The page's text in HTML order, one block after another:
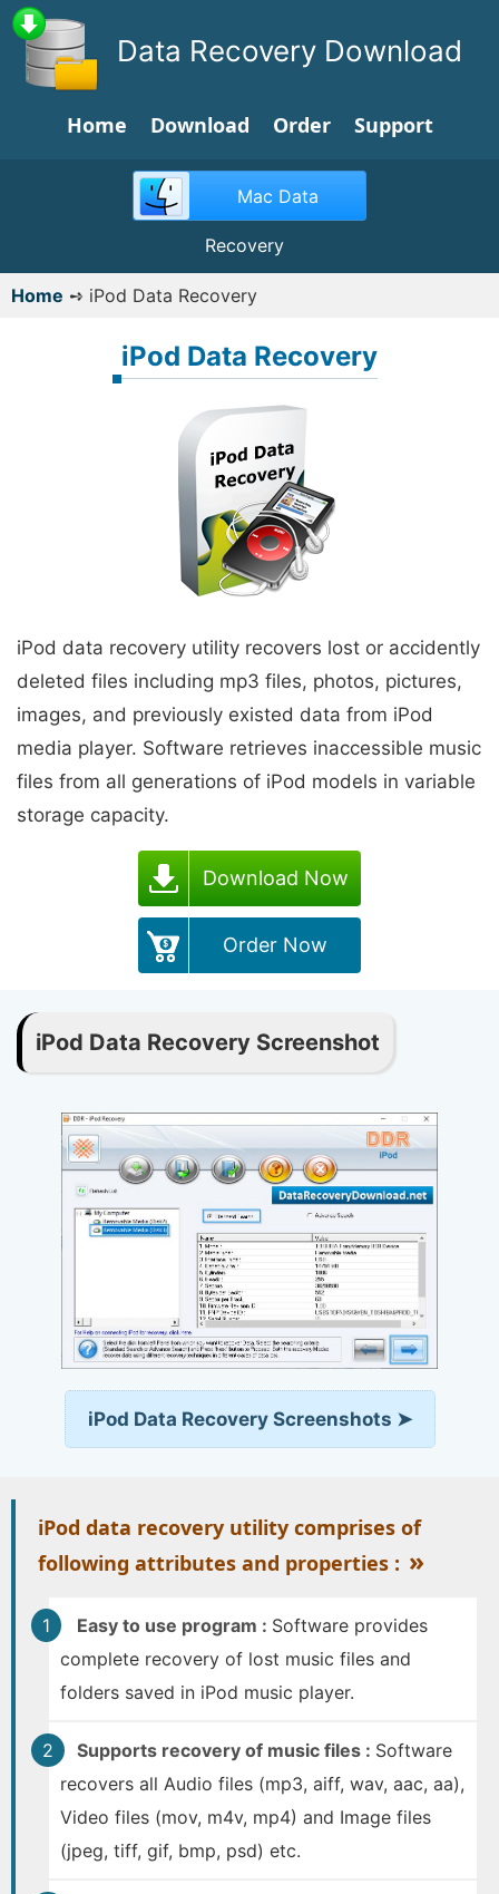
Data Recovery Download
Home Download Order Support
Mac Data
Recovery
Home ➺ iPod Data Recovery
iPod Data Recovery
iPod data recovery utility recovers lost or accidently
deleted files including mp3 files, photos, pictures,
images, and previously existed data from iPod
media player. Software retrieves inaccessible music
files from all generations of iPod models in variable
storage capacity.
Download Now
Order Now
iPod Data Recovery Screenshot
iPod Data Recovery Screenshots ➤
iPod data recovery utility comprises of
following attributes and properties : »
Easy to use program : Software provides
complete recovery of lost music files and
folders saved in iPod music player.
Supports recovery of music files : Software
recovers all Audio files (mp3, aiff, wav, aac, aa),
Video files (mov, m4v, mp4) and Image files
(jpeg, tiff, gif, bmp, psd) etc.